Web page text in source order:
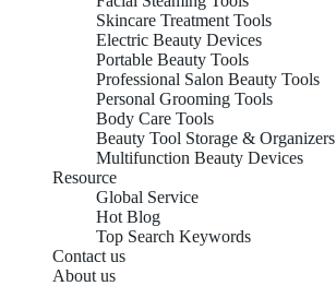
Skincare Treatment Tools
Electric Beauty Devices
Portable Beauty Tools
Professional Salon Beauty Tools
Personal Grooming Tools
Body Care Tools
Beauty Tool Storage & Organizers
Multifunction Beauty Devices
Resource
Global Service
Hot Blog
Top Search Keywords
Contact us
About us